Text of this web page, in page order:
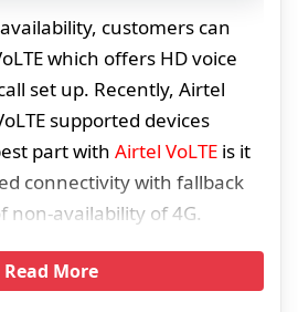
customers can
which offers HD voice
set up. Recently, Airtel
supported devices
part with Airtel VoLTE is it
connectivity with fallback
non-availability of 4G.
Read More